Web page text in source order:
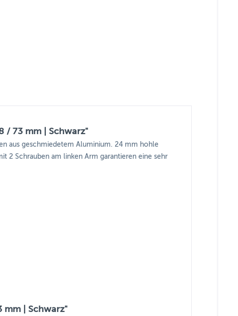
/ 73 mm | Schwarz"
aus geschmiedetem Aluminium. 24 mm hohle
2 Schrauben am linken Arm garantieren eine sehr
mm | Schwarz"